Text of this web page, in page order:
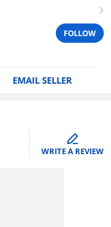
right
FOLLOW
EMAIL SELLER
edit
WRITE A REVIEW